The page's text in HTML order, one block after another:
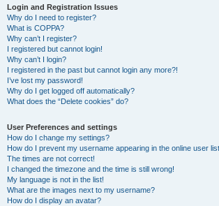
Login and Registration Issues
Why do I need to register?
What is COPPA?
Why can’t I register?
I registered but cannot login!
Why can’t I login?
I registered in the past but cannot login any more?!
I’ve lost my password!
Why do I get logged off automatically?
What does the “Delete cookies” do?
User Preferences and settings
How do I change my settings?
How do I prevent my username appearing in the online user
The times are not correct!
I changed the timezone and the time is still wrong!
My language is not in the list!
What are the images next to my username?
How do I display an avatar?